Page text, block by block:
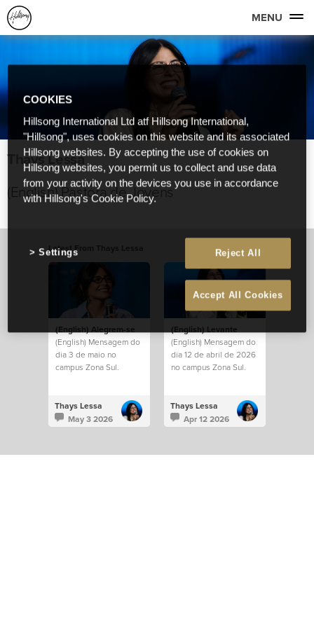
MENU
Thays Lessa
(English) Pastora de Jovens
Latest From Thays Lessa
(English) Alegrem-se
(English) Mensagem do
dia 3 de maio no
campus Zona Sul.
Thays Lessa
May 3 2026
(English) Levante
(English) Mensagem do
dia 12 de abril de 2026
no campus Zona Sul.
Thays Lessa
Apr 12 2026
COOKIES
Hillsong International Ltd atf Hillsong International,
"Hillsong", uses cookies on this website and its associated
Hillsong websites. By accepting the use of cookies on
Hillsong websites, you permit us to collect and use data
from your activity on the devices you use in accordance
with Hillsong's Cookie Policy.
Reject All
Accept All Cookies
Settings